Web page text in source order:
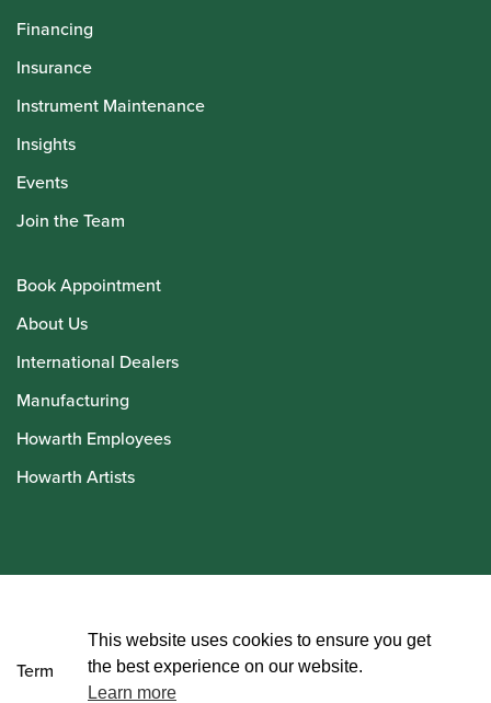
Financing
Insurance
Instrument Maintenance
Insights
Events
Join the Team
Book Appointment
About Us
International Dealers
Manufacturing
Howarth Employees
Howarth Artists
Terms and Conditions
This website uses cookies to ensure you get
the best experience on our website.
Learn more